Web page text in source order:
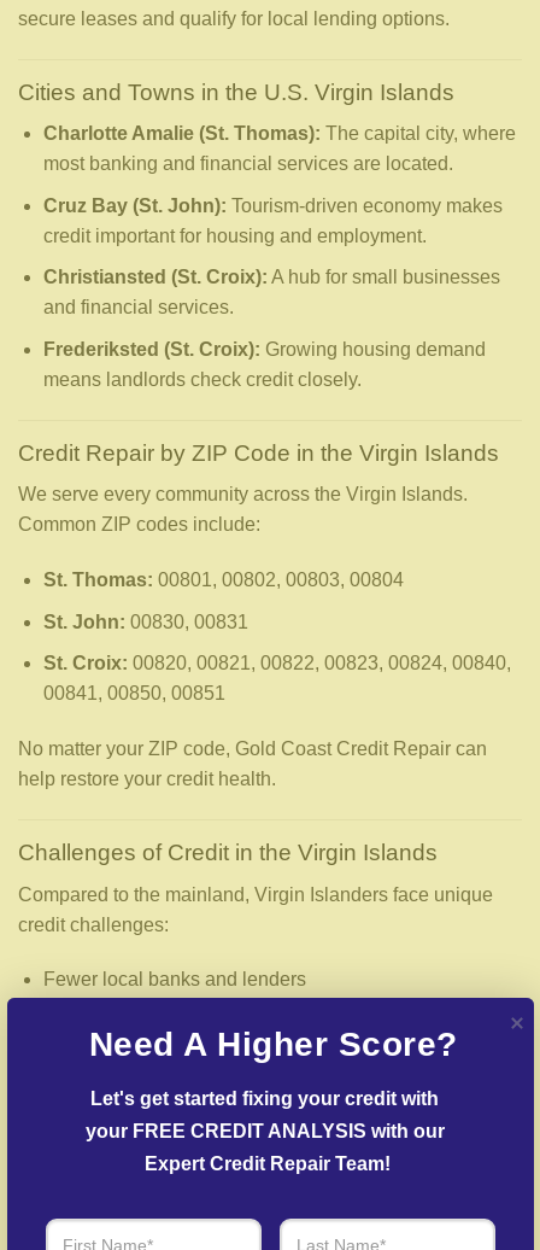
secure leases and qualify for local lending options.
Cities and Towns in the U.S. Virgin Islands
Charlotte Amalie (St. Thomas): The capital city, where
most banking and financial services are located.
Cruz Bay (St. John): Tourism-driven economy makes
credit important for housing and employment.
Christiansted (St. Croix): A hub for small businesses
and financial services.
Frederiksted (St. Croix): Growing housing demand
means landlords check credit closely.
Credit Repair by ZIP Code in the Virgin Islands
We serve every community across the Virgin Islands.
Common ZIP codes include:
St. Thomas: 00801, 00802, 00803, 00804
St. John: 00830, 00831
St. Croix: 00820, 00821, 00822, 00823, 00824, 00840,
00841, 00850, 00851
No matter your ZIP code, Gold Coast Credit Repair can
help restore your credit health.
Challenges of Credit in the Virgin Islands
Compared to the mainland, Virgin Islanders face unique
credit challenges:
Fewer local banks and lenders
Higher fees for loans and services
Greater reliance on credit cards for everyday expenses
These challenges make accurate credit reports—and
Need A Higher Score?
Let's get started fixing your credit with
your FREE CREDIT ANALYSIS with our
Expert Credit Repair Team!